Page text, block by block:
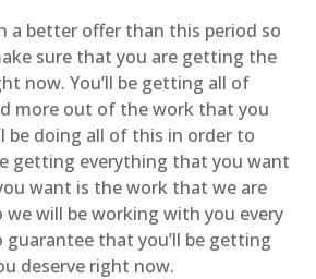
a better offer than this period so
sure that you are getting the
now. You’ll be getting all of
more out of the work that you
be doing all of this in order to
getting everything that you want
want is the work that we are
we will be working with you every
that you’ll be getting
deserve right now.